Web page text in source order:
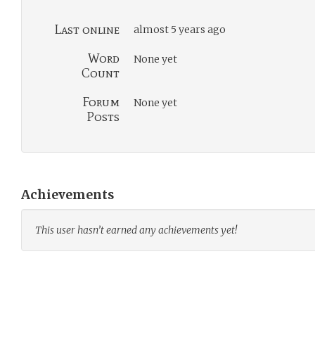
Last online almost 5 years ago
Word
Count
None yet
Forum
Posts
None yet
Achievements
This user hasn’t earned any achievements yet!